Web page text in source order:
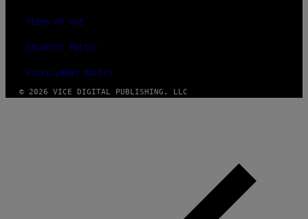
TERMS OF USE
SECURITY POLICY
FULFILLMENT POLICY
© 2026 VICE DIGITAL PUBLISHING, LLC